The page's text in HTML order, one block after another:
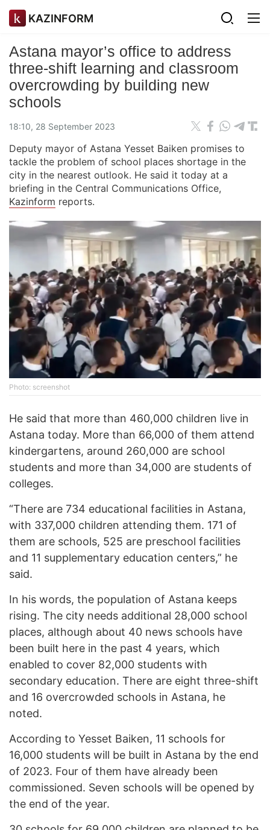
KAZINFORM
Astana mayor’s office to address
three-shift learning and classroom
overcrowding by building new
schools
18:10, 28 September 2023
Deputy mayor of Astana Yesset Baiken promises to
tackle the problem of school places shortage in the
city in the nearest outlook. He said it today at a
briefing in the Central Communications Office,
Kazinform reports.
Photo: screenshot
He said that more than 460,000 children live in
Astana today. More than 66,000 of them attend
kindergartens, around 260,000 are school
students and more than 34,000 are students of
colleges.
“There are 734 educational facilities in Astana,
with 337,000 children attending them. 171 of
them are schools, 525 are preschool facilities
and 11 supplementary education centers,” he
said.
In his words, the population of Astana keeps
rising. The city needs additional 28,000 school
places, although about 40 news schools have
been built here in the past 4 years, which
enabled to cover 82,000 students with
secondary education. There are eight three-shift
and 16 overcrowded schools in Astana, he
noted.
According to Yesset Baiken, 11 schools for
16,000 students will be built in Astana by the end
of 2023. Four of them have already been
commissioned. Seven schools will be opened by
the end of the year.